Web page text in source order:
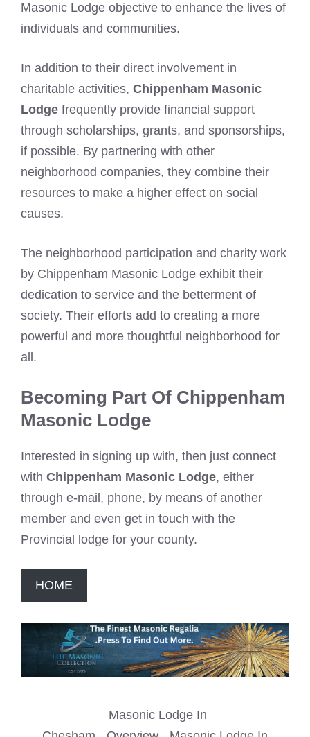
Masonic Lodge objective to enhance the lives of
individuals and communities.
In addition to their direct involvement in
charitable activities, Chippenham Masonic
Lodge frequently provide financial support
through scholarships, grants, and sponsorships,
if possible. By partnering with other
neighborhood companies, they combine their
resources to make a higher effect on social
causes.
The neighborhood participation and charity work
by Chippenham Masonic Lodge exhibit their
dedication to service and the betterment of
society. Their efforts add to creating a more
powerful and more thoughtful neighborhood for
all.
Becoming Part Of Chippenham
Masonic Lodge
Interested in signing up with, then just connect
with Chippenham Masonic Lodge, either
through e-mail, phone, by means of another
member and even get in touch with the
Provincial lodge for your county.
HOME
Masonic Lodge In